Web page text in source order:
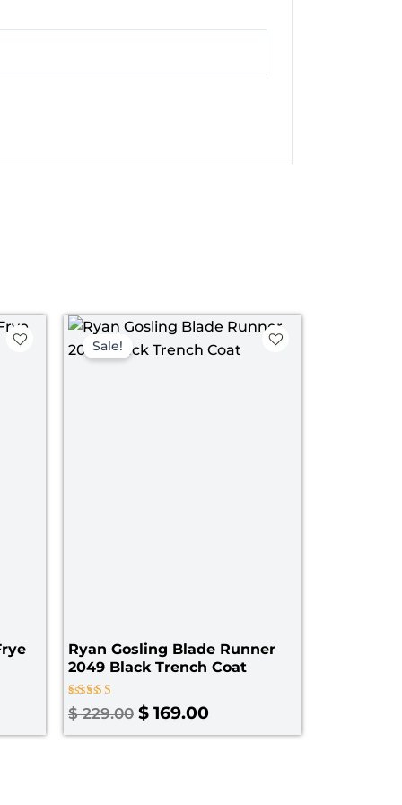
Sale!
Ryan Gosling Blade Runner
2049 Black Trench Coat
Rated
5.00
out of 5
$229.00
Original
price
$ 169.00
Current
price